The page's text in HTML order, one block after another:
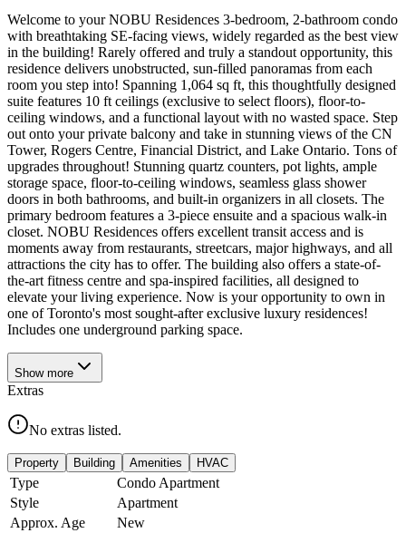
Welcome to your NOBU Residences 3-bedroom, 2-bathroom condo
with breathtaking SE-facing views, widely regarded as the best view
in the building! Rarely offered and truly a standout opportunity, this
residence delivers unobstructed, sun-filled panoramas from each
room you step into! Spanning 1,064 sq ft, this thoughtfully designed
suite features 10 ft ceilings (exclusive to select floors), floor-to-
ceiling windows, and a functional layout with no wasted space. Step
out onto your private balcony and take in stunning views of the CN
Tower, Rogers Centre, Financial District, and Lake Ontario. Tons of
upgrades throughout! Stunning quartz counters, pot lights, ample
storage space, floor-to-ceiling windows, seamless glass shower
doors in both bathrooms, and built-in organizers in all closets. The
primary bedroom features a 3-piece ensuite and a spacious walk-in
closet. NOBU Residences offers excellent transit access and is
moments away from restaurants, streetcars, major highways, and all
attractions the city has to offer. The building also offers a state-of-
the-art fitness centre and spa-inspired facilities, all designed to
elevate your living experience. Now is your opportunity to own in
one of Toronto's most sought-after exclusive luxury residences!
Includes one underground parking space.
Show more
Extras
No extras listed.
Property Building Amenities HVAC
Type
Condo Apartment
Style
Apartment
Approx. Age
New